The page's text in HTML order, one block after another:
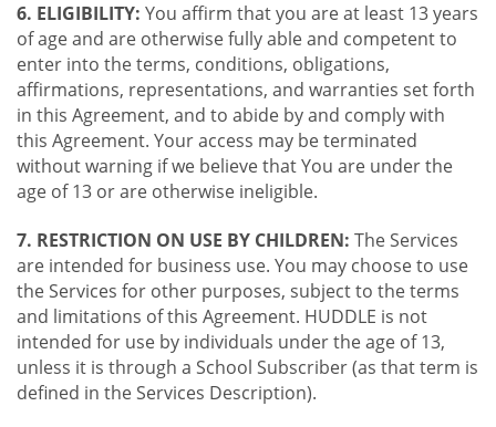
6. ELIGIBILITY: You affirm that you are at least 13 years
of age and are otherwise fully able and competent to
enter into the terms, conditions, obligations,
affirmations, representations, and warranties set forth
in this Agreement, and to abide by and comply with
this Agreement. Your access may be terminated
without warning if we believe that You are under the
age of 13 or are otherwise ineligible.
7. RESTRICTION ON USE BY CHILDREN: The Services
are intended for business use. You may choose to use
the Services for other purposes, subject to the terms
and limitations of this Agreement. HUDDLE is not
intended for use by individuals under the age of 13,
unless it is through a School Subscriber (as that term is
defined in the Services Description).